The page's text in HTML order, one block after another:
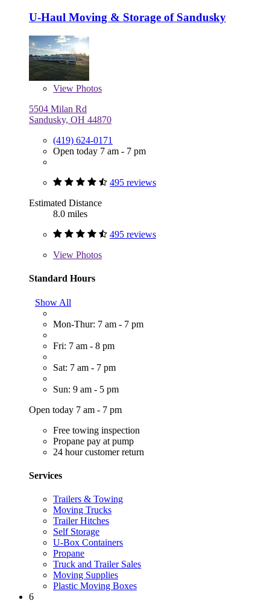
U-Haul Moving & Storage of Sandusky
View Photos
5504 Milan Rd
Sandusky, OH 44870
(419) 624-0171
Open today 7 am - 7 pm
495 reviews
Estimated Distance
8.0 miles
495 reviews
View Photos
Standard Hours
Show All
Mon-Thur: 7 am - 7 pm
Fri: 7 am - 8 pm
Sat: 7 am - 7 pm
Sun: 9 am - 5 pm
Open today 7 am - 7 pm
Free towing inspection
Propane pay at pump
24 hour customer return
Services
Trailers & Towing
Moving Trucks
Trailer Hitches
Self Storage
U-Box Containers
Propane
Truck and Trailer Sales
Moving Supplies
Plastic Moving Boxes
6